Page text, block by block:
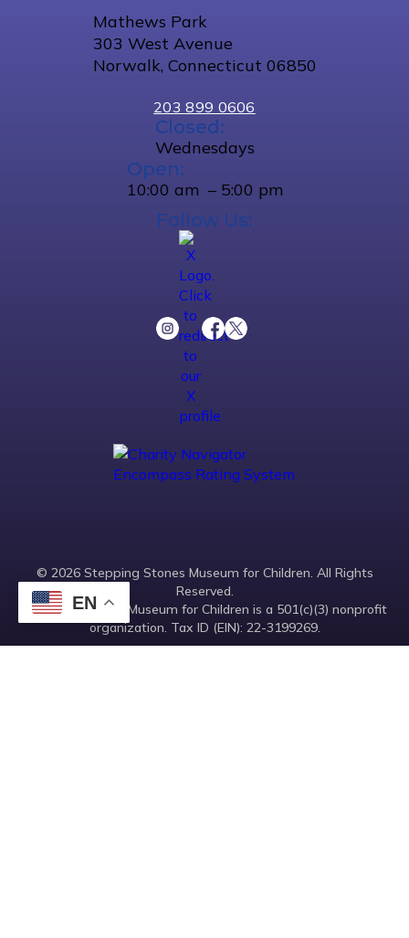
Closed:
Wednesdays
Open:
10:00 am – 5:00 pm
Follow Us:
Mathews Park
303 West Avenue
Norwalk, Connecticut 06850
203 899 0606
© 2026 Stepping Stones Museum for Children. All Rights
Reserved.
Stepping Stones Museum for Children is a 501(c)(3) nonprofit
organization. Tax ID (EIN): 22-3199269.
EN